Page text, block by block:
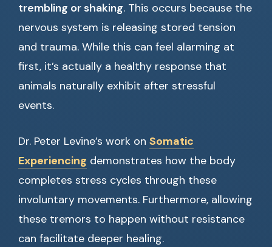
trembling or shaking. This occurs because the
nervous system is releasing stored tension
and trauma. While this can feel alarming at
first, it’s actually a healthy response that
animals naturally exhibit after stressful
events.
Dr. Peter Levine’s work on Somatic
Experiencing demonstrates how the body
completes stress cycles through these
involuntary movements. Furthermore, allowing
these tremors to happen without resistance
can facilitate deeper healing.